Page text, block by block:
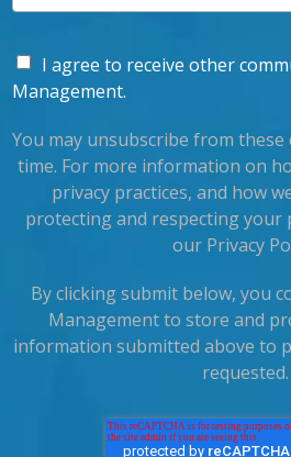
I agree to receive other
Management.
You may unsubscribe from
time. For more information on
privacy practices, and how
protecting and respecting your
our Privacy
By clicking submit below, you
Management to store and
information submitted above to
requested.